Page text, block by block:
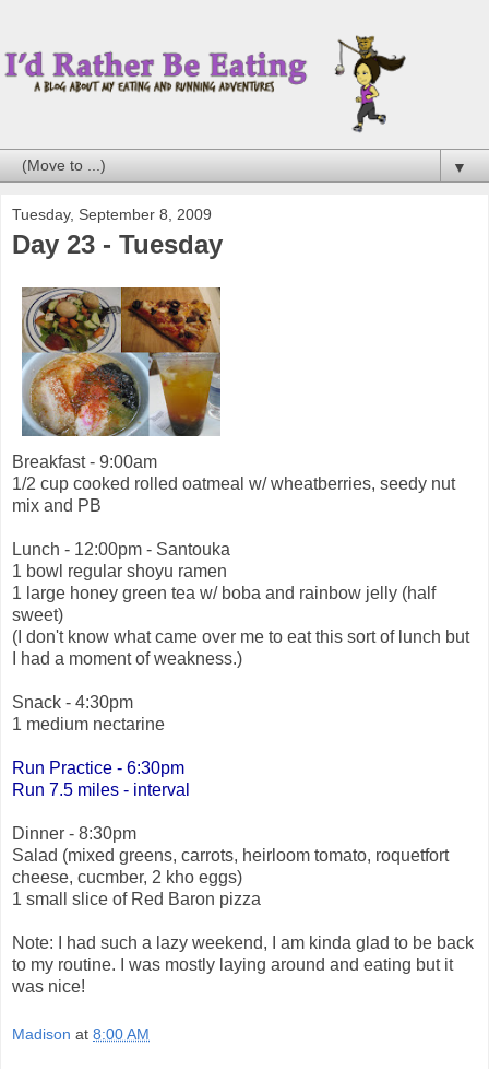
▼
Tuesday, September 8, 2009
Day 23 - Tuesday
Breakfast - 9:00am
1/2 cup cooked rolled oatmeal w/ wheatberries, seedy nut
mix and PB
Lunch - 12:00pm - Santouka
1 bowl regular shoyu ramen
1 large honey green tea w/ boba and rainbow jelly (half
sweet)
(I don't know what came over me to eat this sort of lunch but
I had a moment of weakness.)
Snack - 4:30pm
1 medium nectarine
Run Practice - 6:30pm
Run 7.5 miles - interval
Dinner - 8:30pm
Salad (mixed greens, carrots, heirloom tomato, roquetfort
cheese, cucmber, 2 kho eggs)
1 small slice of Red Baron pizza
Note: I had such a lazy weekend, I am kinda glad to be back
to my routine. I was mostly laying around and eating but it
was nice!
Madison at 8:00 AM